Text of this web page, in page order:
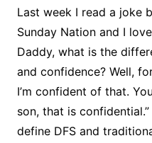
Last week I read a joke
Sunday Nation and I
Daddy, what is the
and confidence? Well,
I’m confident of that.
son, that is
define DFS and